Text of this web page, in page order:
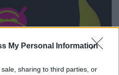
My Personal Information
sharing to third parties, or
ΤΩΡΑ